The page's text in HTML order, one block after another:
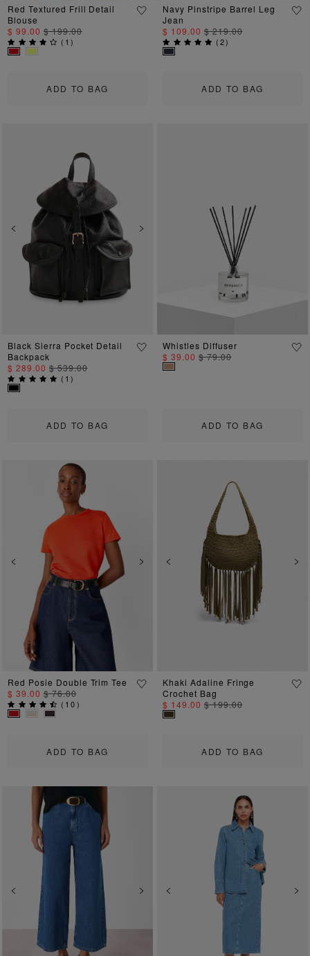
ADD TO BAG
Red Textured Frill Detail
Blouse
$ 99.00 $ 199.00
( 1)
ADD TO BAG
Navy Pinstripe Barrel Leg
Jean
$ 109.00 $ 219.00
(2)
Previous Next
ADD TO BAG
Black Sierra Pocket Detail
Backpack
$ 289.00 $ 539.00
( 1)
ADD TO BAG
Whistles Diffuser
$ 39.00 $ 79.00
Previous Next
ADD TO BAG
Red Posie Double Trim Tee
$ 39.00 $ 76.00
( 10)
Previous
ADD TO BAG
Khaki Adaline Fringe
Crochet Bag
$ 149.00 $ 199.00
Previous Next Previous